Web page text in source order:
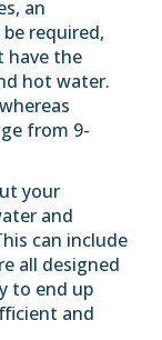
an
required,
have the
hot water.
from 9-
your
and
can include
all designed
to end up
and